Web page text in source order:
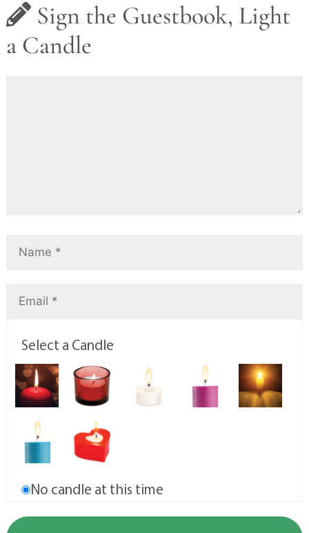
Sign the Guestbook, Light
a Candle
Select a Candle
No candle at this time